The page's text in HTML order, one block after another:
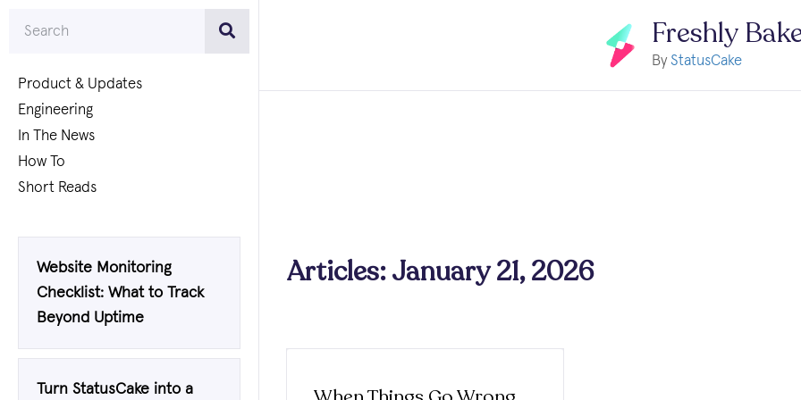
Product & Updates
Engineering
In The News
How To
Short Reads
Website Monitoring
Checklist: What to Track
Beyond Uptime
Turn StatusCake into a
Freshly
By StatusCake
Articles: January 21, 2026